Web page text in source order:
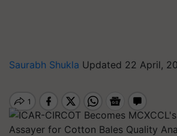
Saurabh Shukla Updated 22 April,